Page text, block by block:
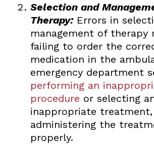
Selection and
Therapy:Errors in
management of therapy
failing to order the
medication in the
emergency department
performing an
procedure or selecting
inappropriate
administering the
properly.